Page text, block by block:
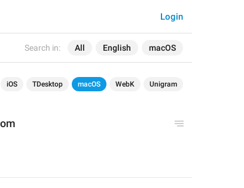
Search in: All English macOS
Login
iOS TDesktop macOS WebK Unigram